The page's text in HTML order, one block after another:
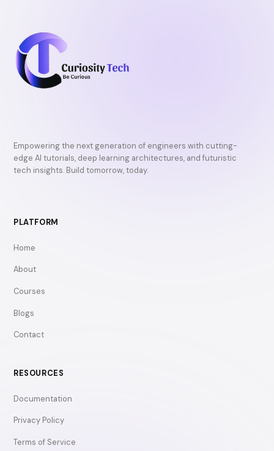
Empowering the next generation of engineers with cutting-
edge AI tutorials, deep learning architectures, and futuristic
tech insights. Build tomorrow, today.
PLATFORM
Home
About
Courses
Blogs
Contact
RESOURCES
Documentation
Privacy Policy
Terms of Service